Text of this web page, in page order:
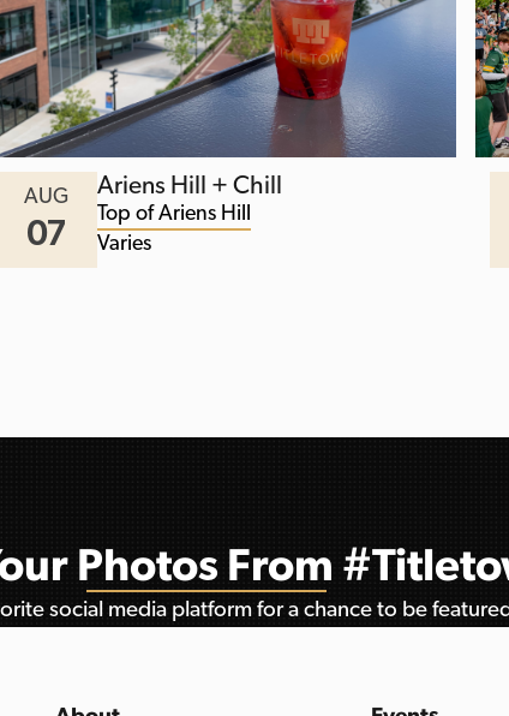
AUG
07
Ariens Hill + Chill
Top of Ariens Hill
Varies
Photos From
social media platform for a chance to be